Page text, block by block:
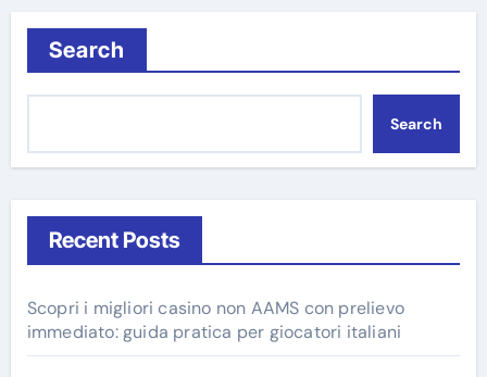
Search
Search
Recent Posts
Scopri i migliori casino non AAMS con prelievo
immediato: guida pratica per giocatori italiani